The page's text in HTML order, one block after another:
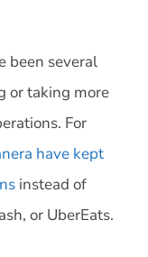
been several
or taking more
For
have kept
instead of
or UberEats.